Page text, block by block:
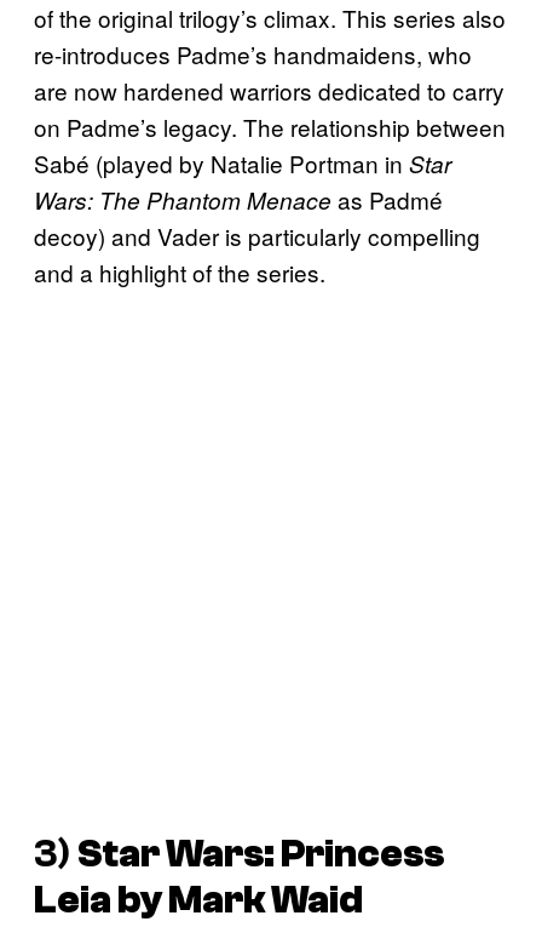
of the original trilogy’s climax. This series also
re-introduces Padme’s handmaidens, who
are now hardened warriors dedicated to carry
on Padme’s legacy. The relationship between
Sabé (played by Natalie Portman in Star
Wars: The Phantom Menace as Padmé
decoy) and Vader is particularly compelling
and a highlight of the series.
3) Star Wars: Princess
Leiaby Mark Waid